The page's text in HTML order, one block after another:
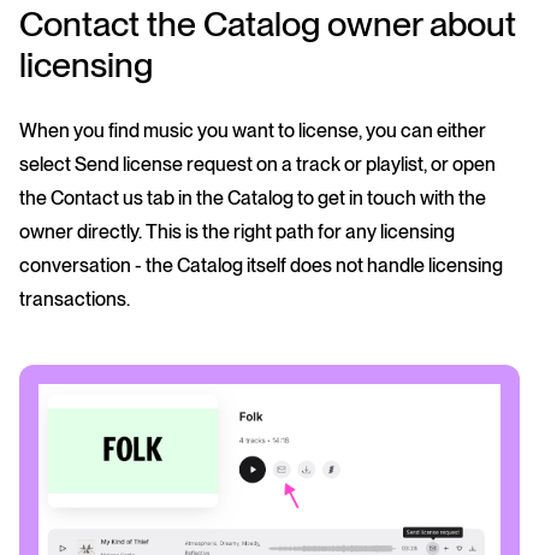
Contact the Catalog owner about
licensing
When you find music you want to license, you can either
select Send license request on a track or playlist, or open
the Contact us tab in the Catalog to get in touch with the
owner directly. This is the right path for any licensing
conversation - the Catalog itself does not handle licensing
transactions.